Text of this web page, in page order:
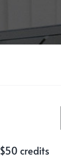
$50 credits